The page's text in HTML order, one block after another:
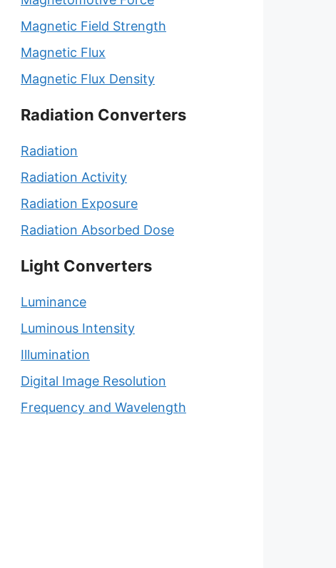
Magnetic Field Strength
Magnetic Flux
Magnetic Flux Density
Radiation Converters
Radiation
Radiation Activity
Radiation Exposure
Radiation Absorbed Dose
Light Converters
Luminance
Luminous Intensity
Illumination
Digital Image Resolution
Frequency and Wavelength